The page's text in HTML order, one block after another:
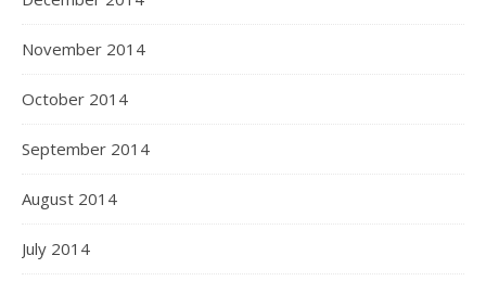
November 2014
October 2014
September 2014
August 2014
July 2014